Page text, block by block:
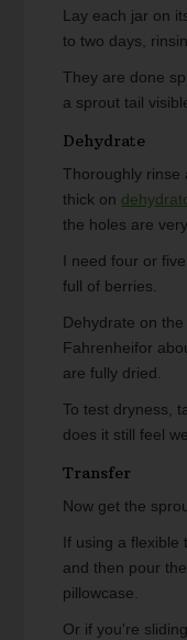
Lay each jar on
to two days,
They are done
a sprout tail
Dehydrate
Thoroughly rinse and drain, then spread about 1/4"
thick on
the holes are
I need four or
full of berries.
Dehydrate on
Fahrenheifor
are fully dried.
To test dryness,
does it still feel
Transfer
Now get the
If using a flexible
and then pour
pillowcase.
Or if you're